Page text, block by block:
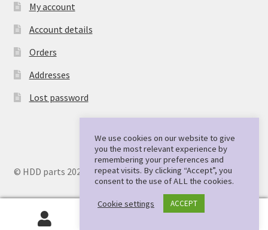
My account
Account details
Orders
Addresses
Lost password
© HDD parts 2026
We use cookies on our website to give
you the most relevant experience by
remembering your preferences and
repeat visits. By clicking “Accept”, you
consent to the use of ALL the cookies.
Cookie settings ACCEPT